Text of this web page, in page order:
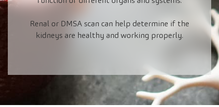
Renal or DMSA scan can help determine if the
kidneys are healthy and working properly.